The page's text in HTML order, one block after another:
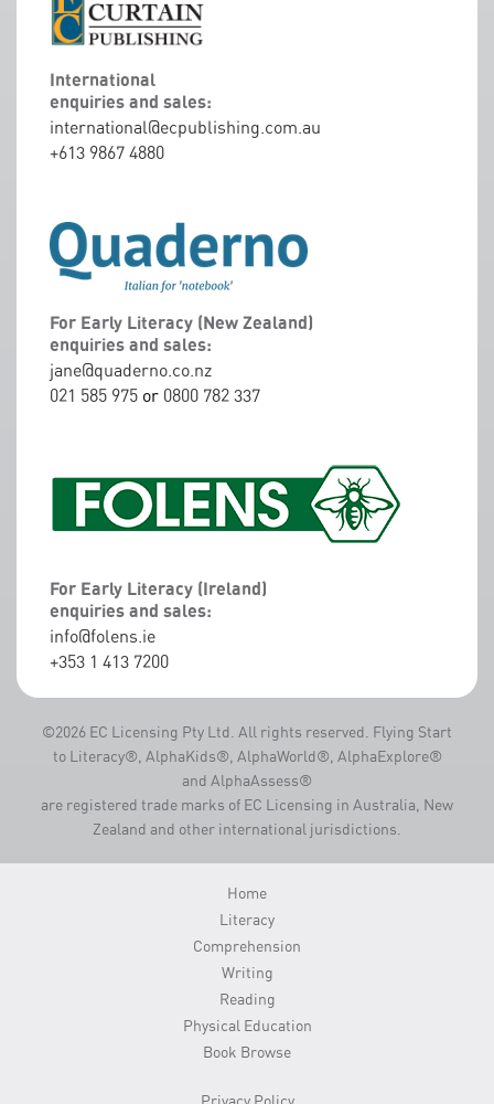
International
enquiries and sales:
international@ecpublishing.com.au
+613 9867 4880
For Early Literacy (New Zealand)
enquiries and sales:
jane@quaderno.co.nz
021 585 975 or 0800 782 337
For Early Literacy (Ireland)
enquiries and sales:
info@folens.ie
+353 1 413 7200
©2026 EC Licensing Pty Ltd. All rights reserved. Flying Start
to Literacy®, AlphaKids®, AlphaWorld®, AlphaExplore®
and AlphaAssess®
are registered trade marks of EC Licensing in Australia, New
Zealand and other international jurisdictions.
Home
Literacy
Comprehension
Writing
Reading
Physical Education
Book Browse
Privacy Policy